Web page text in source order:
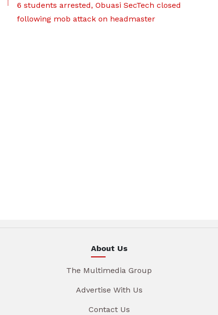
6 students arrested, Obuasi SecTech closed
following mob attack on headmaster
About Us
The Multimedia Group
Advertise With Us
Contact Us